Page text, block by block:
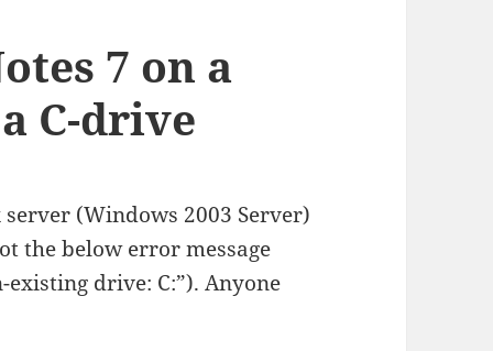
7 on a
C-drive
(Windows 2003 Server)
the below error message
drive: C:”). Anyone